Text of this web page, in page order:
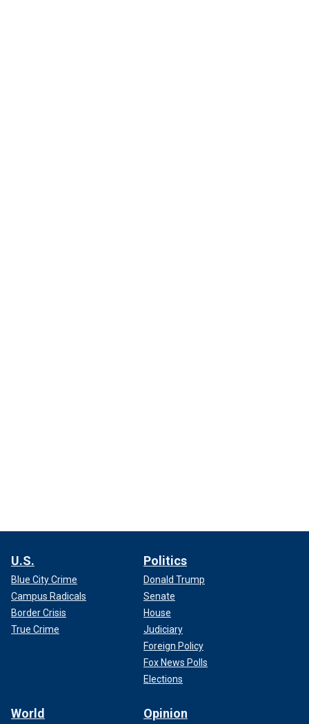
U.S.
Blue City Crime
Campus Radicals
Border Crisis
True Crime
Politics
Donald Trump
Senate
House
Judiciary
Foreign Policy
Fox News Polls
Elections
World Opinion